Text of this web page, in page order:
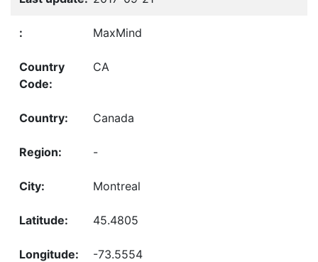
MaxMind
CA
Canada
-
Montreal
45.4805
-73.5554